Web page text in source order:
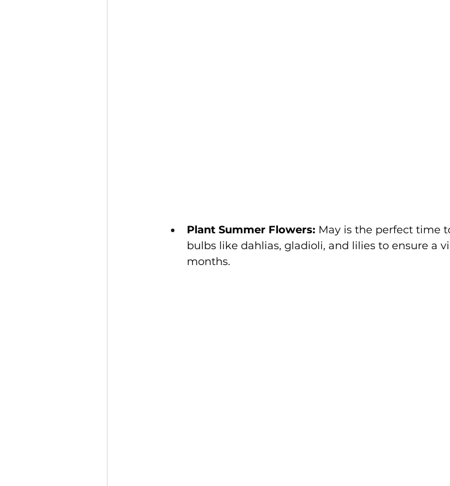
Plant Summer Flowers: May is the perfect time
bulbs like dahlias, gladioli, and lilies to ensure a
months.